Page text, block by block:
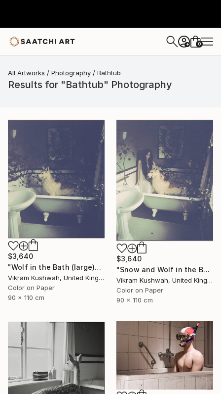
+ 0
All Artworks Photography Bathtub
Results for "Bathtub" Photography
$3,640
"Wolf in the Bath (large)" Photograph
Vikram Kushwah, United Kingdom
Color on Paper
90 x 110 cm
$3,640
"Snow and Wolf in the Bath (large)" Photograph
Vikram Kushwah, United Kingdom
Color on Paper
90 x 110 cm